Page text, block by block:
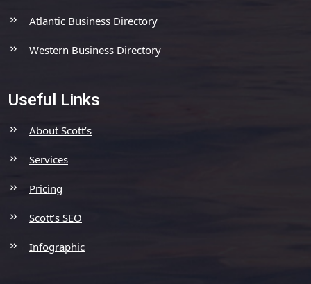
Atlantic Business Directory
Western Business Directory
Useful Links
About Scott’s
Services
Pricing
Scott’s SEO
Infographic